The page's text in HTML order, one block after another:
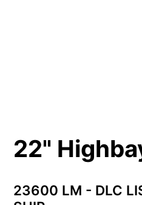
22"
23600 LM - DLC